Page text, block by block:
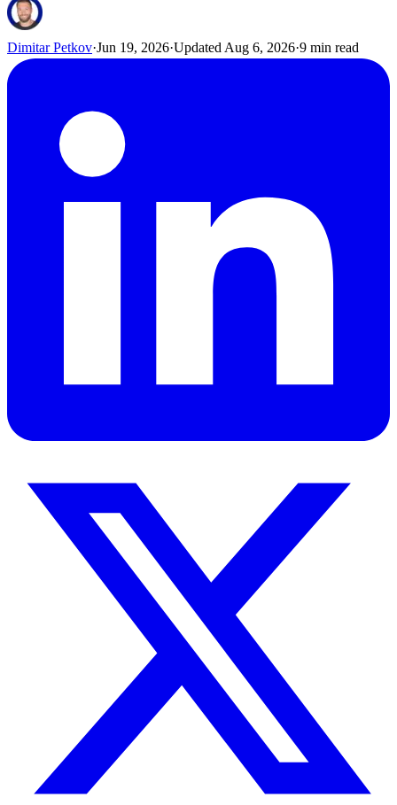
Dimitar Petkov·Jun 19, 2026·Updated Aug 6, 2026·9 min read